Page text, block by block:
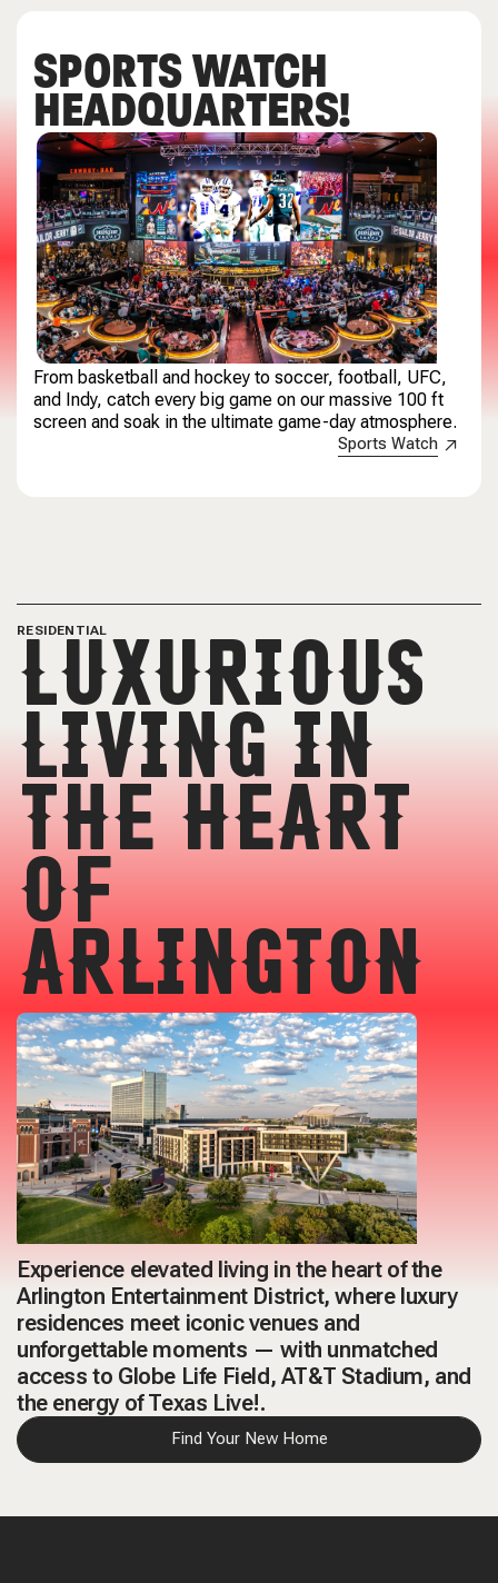
SPORTS WATCH
HEADQUARTERS!
From basketball and hockey to soccer, football, UFC,
and Indy, catch every big game on our massive 100 ft
screen and soak in the ultimate game-day atmosphere.
Sports Watch
RESIDENTIAL
LUXURIOUS
LIVING IN
THE HEART
OF
ARLINGTON
Experience elevated living in the heart of the
Arlington Entertainment District, where luxury
residences meet iconic venues and
unforgettable moments — with unmatched
access to Globe Life Field, AT&T Stadium, and
the energy of Texas Live!.
Find Your New Home